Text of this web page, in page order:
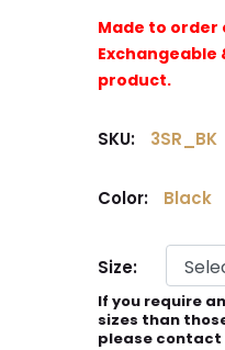
Made to order
Exchangeable
product.
SKU: 3SR_BK
Color: Black
Size:
If you require
sizes than
please contact